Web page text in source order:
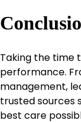
Taking the time
performance.
management,
trusted sources
best care